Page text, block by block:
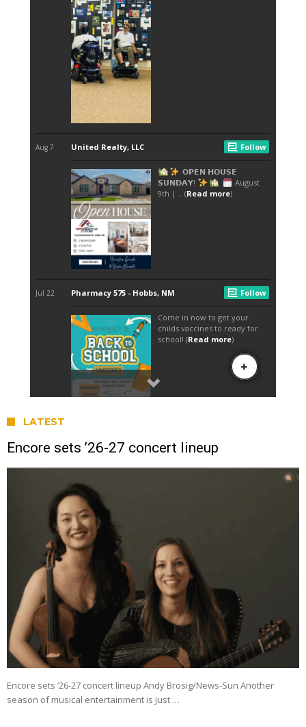
LATEST
Encore sets ’26-27 concert lineup
Encore sets ’26-27 concert lineup Andy Brosig/News-Sun Another
season of musical entertainment is just …